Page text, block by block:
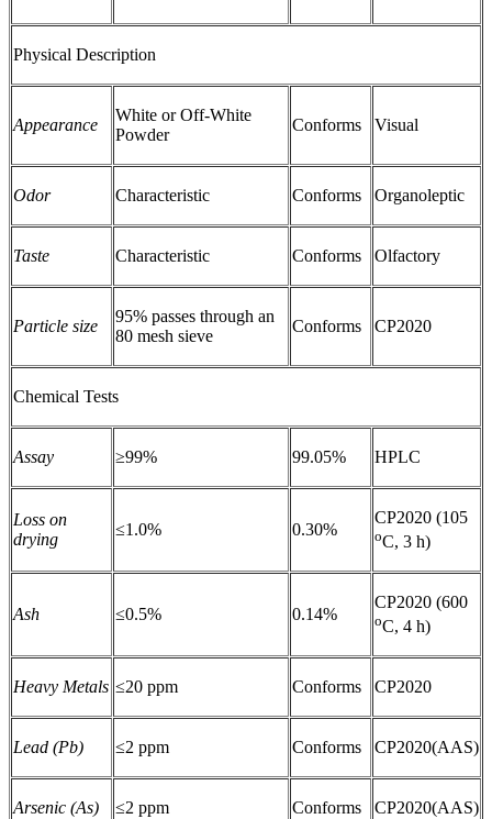
Physical Description
Appearance
White or Off-White
Powder
Conforms Visual
Odor Characteristic Conforms Organoleptic
Taste Characteristic Conforms Olfactory
Particle size
95% passes through an
80 mesh sieve
Conforms CP2020
Chemical Tests
Assay ≥99% 99.05% HPLC
Loss on
drying
≤1.0% 0.30%
CP2020 (105
oC, 3 h)
Ash ≤0.5% 0.14%
CP2020 (600
oC, 4 h)
Heavy Metals ≤20 ppm Conforms CP2020
Lead (Pb) ≤2 ppm Conforms CP2020(AAS)
Arsenic (As) ≤2 ppm Conforms CP2020(AAS)